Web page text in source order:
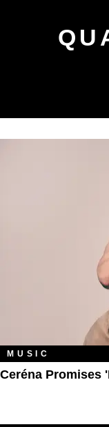
MUSIC
Ceréna Promises